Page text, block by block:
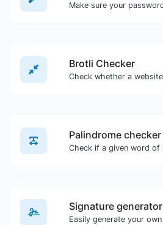
Brotli Checker
Palindrome checker
Signature generator